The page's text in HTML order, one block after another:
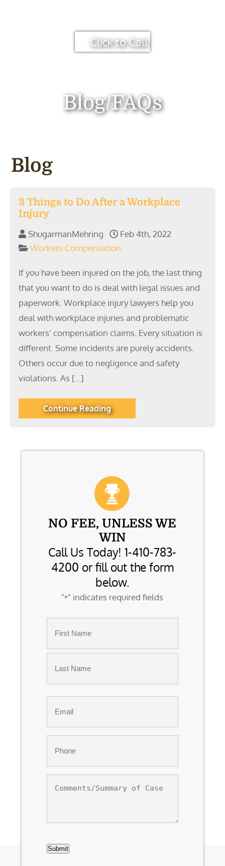
Click to Call
Blog/FAQs
Blog
3 Things to Do After a Workplace
Injury
ShugarmanMehring
Feb 4th, 2022
Workers Compensation
If you have been injured on the job, the last thing
that you want to do is deal with legal issues and
paperwork. Workplace injury lawyers help you
deal with workplace injuries and problematic
workers’ compensation claims. Every situation is
different. Some incidents are purely accidents.
Others occur due to negligence and safety
violations. As […]
Continue Reading
NO FEE, UNLESS WE
WIN
Call Us Today! 1-410-783-
4200 or fill out the form
below.
"*" indicates required fields
First
of
Submit